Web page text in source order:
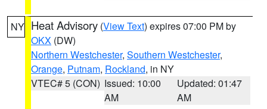
NY Heat Advisory (View Text) expires 07:00 PM by
OKX (DW)
Northern Westchester, Southern Westchester,
Orange, Putnam, Rockland, in NY
VTEC# 5 (CON) Issued: 10:00
AM
Updated: 01:47
AM